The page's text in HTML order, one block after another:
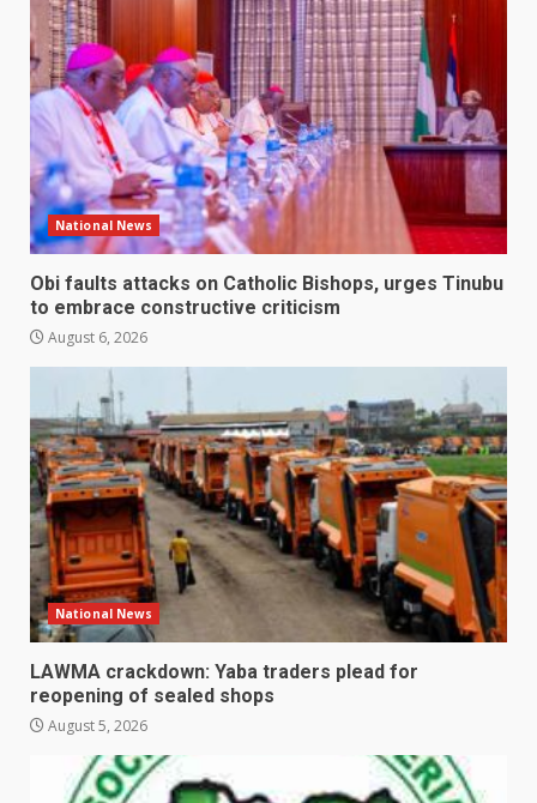
National News
Obi faults attacks on Catholic Bishops, urges Tinubu
to embrace constructive criticism
August 6, 2026
National News
LAWMA crackdown: Yaba traders plead for
reopening of sealed shops
August 5, 2026